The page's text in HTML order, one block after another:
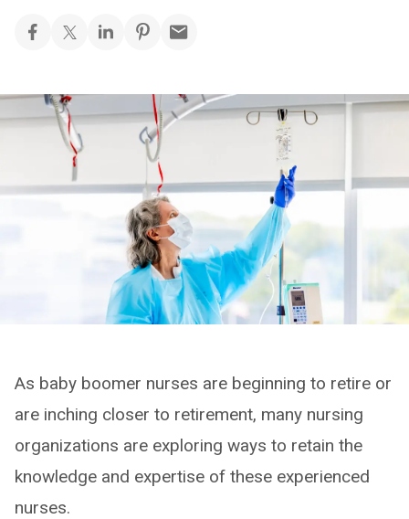
As baby boomer nurses are beginning to retire or
are inching closer to retirement, many nursing
organizations are exploring ways to retain the
knowledge and expertise of these experienced
nurses.